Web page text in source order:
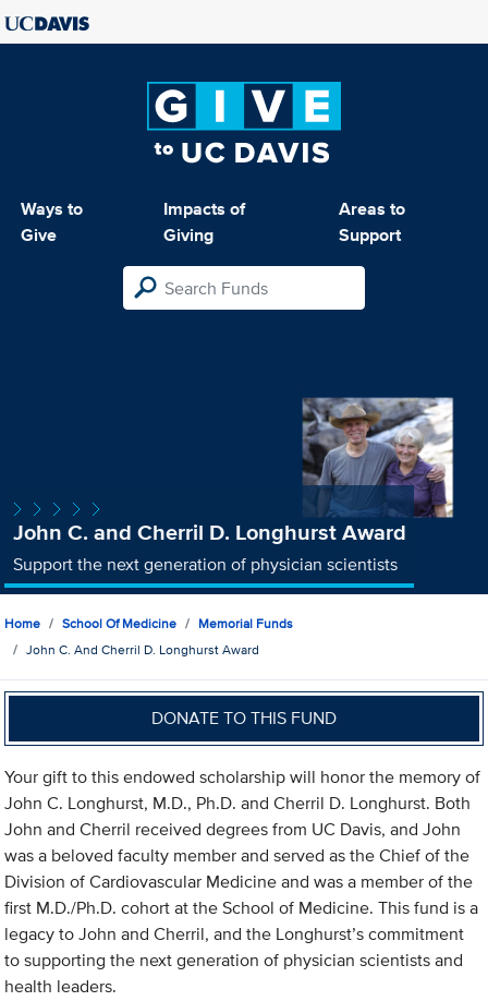
Ways to
Give
Impacts of
Giving
Areas to
Support
John C. and Cherril D. Longhurst Award
Support the next generation of physician scientists
Home School Of Medicine
Memorial Funds
John C. And Cherril D. Longhurst Award
DONATE TO THIS FUND
Your gift to this endowed scholarship will honor the memory of
John C. Longhurst, M.D., Ph.D. and Cherril D. Longhurst. Both
John and Cherril received degrees from UC Davis, and John
was a beloved faculty member and served as the Chief of the
Division of Cardiovascular Medicine and was a member of the
first M.D./Ph.D. cohort at the School of Medicine. This fund is a
legacy to John and Cherril, and the Longhurst’s commitment
to supporting the next generation of physician scientists and
health leaders.